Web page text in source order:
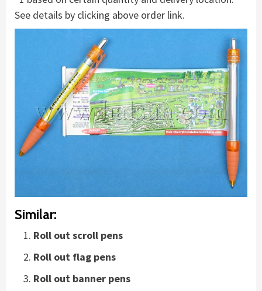
See details by clicking above order link.
Similar:
Roll out scroll pens
Roll out flag pens
Roll out banner pens